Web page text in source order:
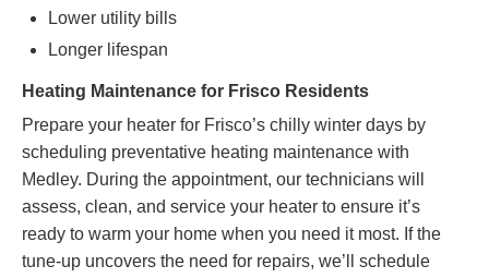
Lower utility bills
Longer lifespan
Heating Maintenance for Frisco Residents
Prepare your heater for Frisco’s chilly winter days by
scheduling preventative heating maintenance with
Medley. During the appointment, our technicians will
assess, clean, and service your heater to ensure it’s
ready to warm your home when you need it most. If the
tune-up uncovers the need for repairs, we’ll schedule